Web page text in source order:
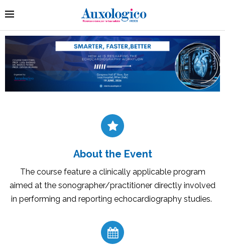
About the Event
The course feature a clinically applicable program
aimed at the sonographer/practitioner directly involved
in performing and reporting echocardiography studies.